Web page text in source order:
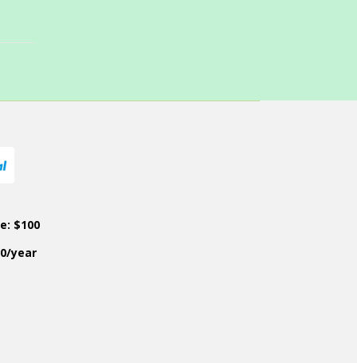
$100
year